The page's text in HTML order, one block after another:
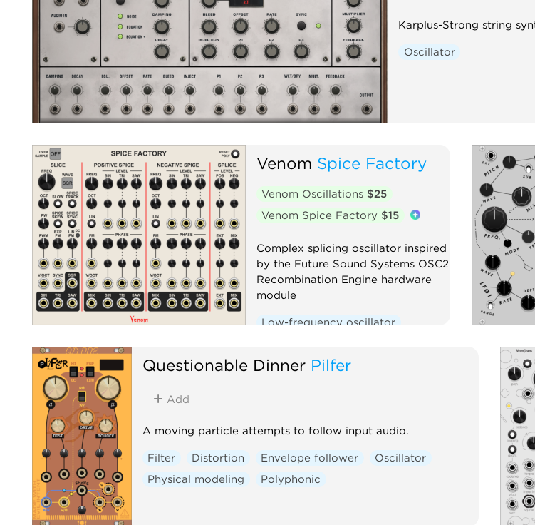
Karplus-Strong string
Oscillator
Venom Spice Factory
Venom Oscillations $25
Venom Spice Factory $15
Complex splicing oscillator inspired
by the Future Sound Systems OSC2
Recombination Engine hardware
module
Low-frequency oscillator
Questionable Dinner Pilfer
Add
A moving particle attempts to follow input audio.
Filter Distortion Envelope follower
Oscillator
Physical modeling
Polyphonic